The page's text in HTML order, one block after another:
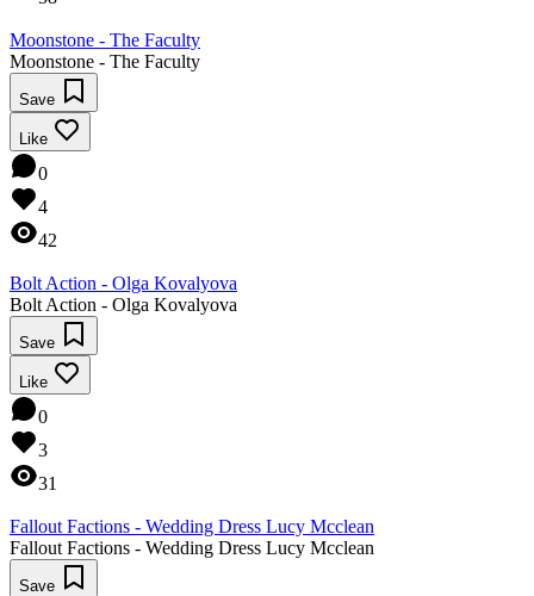
Moonstone - The Faculty
Moonstone - The Faculty
Save
Like
0
4
42
Bolt Action - Olga Kovalyova
Bolt Action - Olga Kovalyova
Save
Like
0
3
31
Fallout Factions - Wedding Dress Lucy Mcclean
Fallout Factions - Wedding Dress Lucy Mcclean
Save